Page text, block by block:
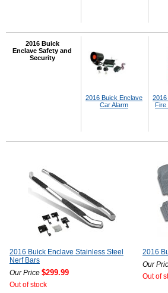
2016 Buick
Enclave Safety and
Security
2016 Buick Enclave
Car Alarm
Fire
2016 Buick Enclave Stainless Steel
Nerf Bars
Our Price $299.99
Out of stock
2016
Our
Out of